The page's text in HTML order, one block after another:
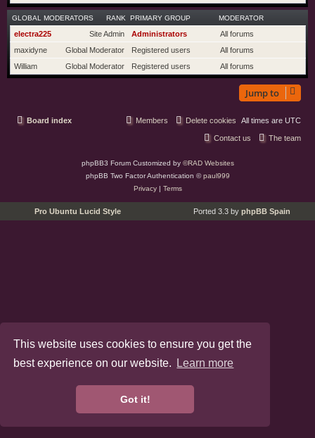
This website uses cookies to ensure you get the
best experience on our website.
Learn more
Got it!
h
RANK
GLOBAL MODERATORS PRIMARY GROUP MODERATOR
Site Admin
electra225 Administrators
All forums
Global Moderator
maxidyne Registered users
All forums
Global Moderator
William Registered users All forums
Jump to
Board index All times are UTC
Delete cookies
Members
The team
Contact us
phpBB3 Forum Customized by ©RAD Websites
phpBB Two Factor Authentication ©paul999
Privacy| Terms
Pro Ubuntu Lucid Style Ported 3.3 by phpBB Spain